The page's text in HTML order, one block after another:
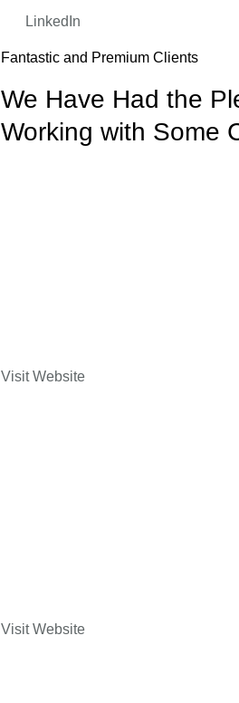
LinkedIn
Fantastic and Premium Clients
We Have Had the
Working with Some
Visit Website
Visit Website